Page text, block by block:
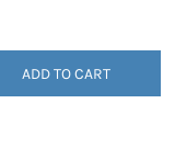
ADD TO CART